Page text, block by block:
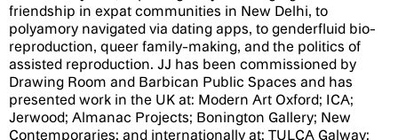
friendship in expat communities in New Delhi, to
polyamory navigated via dating apps, to genderfluid bio-
reproduction, queer family-making, and the politics of
assisted reproduction. JJ has been commissioned by
Drawing Room and Barbican Public Spaces and has
presented work in the UK at: Modern Art Oxford; ICA;
Jerwood; Almanac Projects; Bonington Gallery; New
Contemporaries; and internationally at: TULCA Galway;